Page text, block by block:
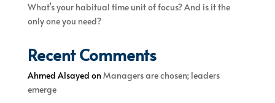
What’s your habitual time unit of focus? And is it the
only one you need?
Recent Comments
Ahmed Alsayed onManagers are chosen; leaders
emerge